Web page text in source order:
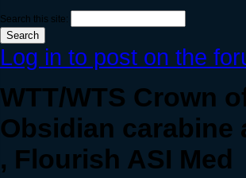
Search this site:
Log in to post on the
WTT/WTS Crown
Obsidian carabine
, Flourish ASI Med